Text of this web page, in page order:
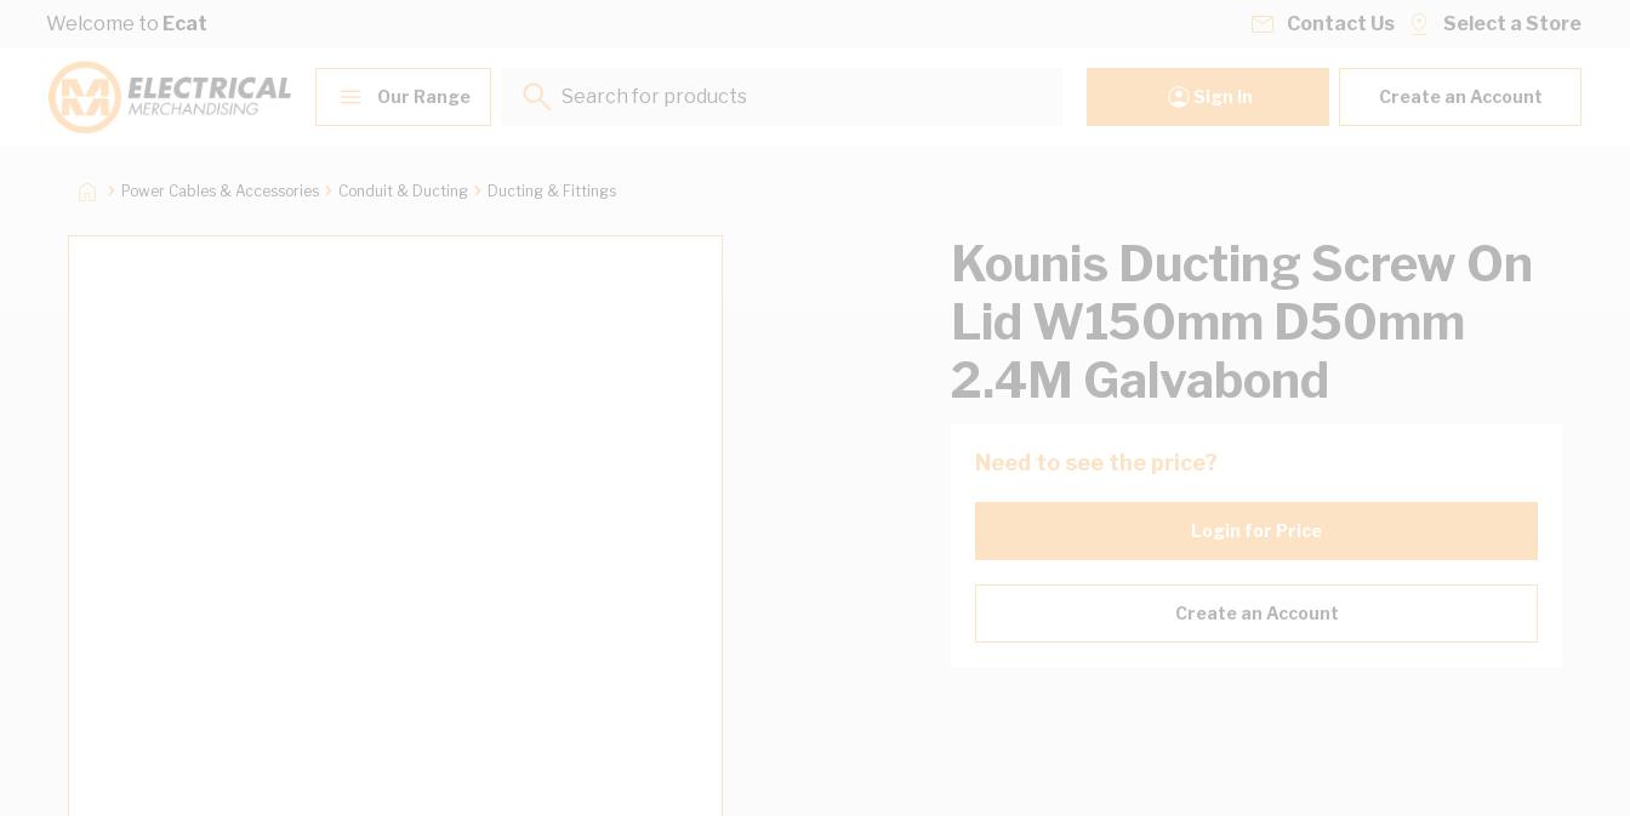
Skip to Content
Welcome to Ecat Contact Us Select a Store
Our Range
Search for products...
Sign In Create an Account
Power Cables & Accessories Conduit & Ducting Ducting & Fittings
Kounis Ducting Screw On
Lid W150mm D50mm
2.4M Galvabond
Need to see the price?
Login for Price
Create an Account